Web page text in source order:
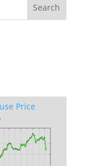
Price